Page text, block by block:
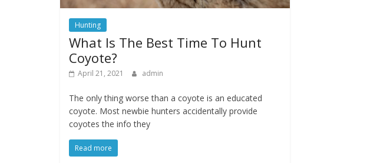
Hunting
What Is The Best Time To Hunt
Coyote?
April 21, 2021 admin
The only thing worse than a coyote is an educated
coyote. Most newbie hunters accidentally provide
coyotes the info they
Read more